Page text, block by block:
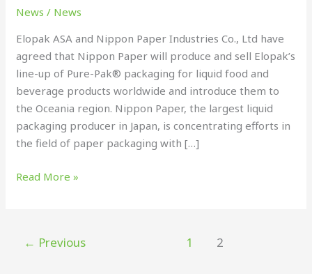
News / News
Elopak ASA and Nippon Paper Industries Co., Ltd have
agreed that Nippon Paper will produce and sell Elopak’s
line-up of Pure-Pak® packaging for liquid food and
beverage products worldwide and introduce them to
the Oceania region. Nippon Paper, the largest liquid
packaging producer in Japan, is concentrating efforts in
the field of paper packaging with […]
license
Read More »
← Previous 1 2